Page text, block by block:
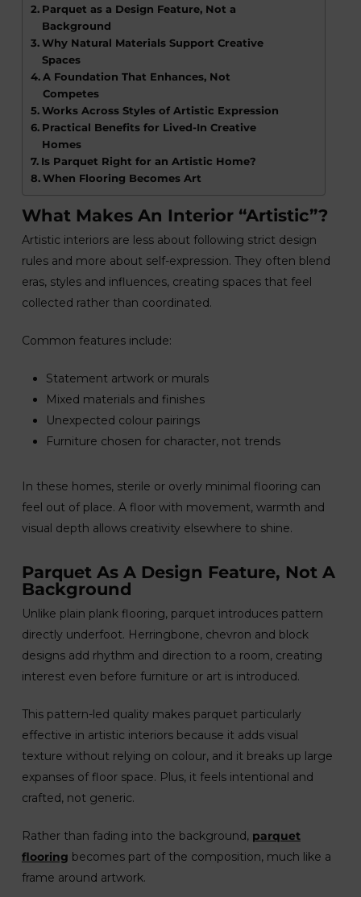
Parquet as a Design Feature, Not a
Background
Why Natural Materials Support Creative
Spaces
A Foundation That Enhances, Not
Competes
Works Across Styles of Artistic Expression
Practical Benefits for Lived-In Creative
Homes
Is Parquet Right for an Artistic Home?
When Flooring Becomes Art
What Makes An Interior “Artistic”?
Artistic interiors are less about following strict design
rules and more about self-expression. They often blend
eras, styles and influences, creating spaces that feel
collected rather than coordinated.
Common features include:
Statement artwork or murals
Mixed materials and finishes
Unexpected colour pairings
Furniture chosen for character, not trends
In these homes, sterile or overly minimal flooring can
feel out of place. A floor with movement, warmth and
visual depth allows creativity elsewhere to shine.
Parquet As A Design Feature, Not A
Background
Unlike plain plank flooring, parquet introduces pattern
directly underfoot. Herringbone, chevron and block
designs add rhythm and direction to a room, creating
interest even before furniture or art is introduced.
This pattern-led quality makes parquet particularly
effective in artistic interiors because it adds visual
texture without relying on colour, and it breaks up large
expanses of floor space. Plus, it feels intentional and
crafted, not generic.
Rather than fading into the background, parquet
flooring becomes part of the composition, much like a
frame around artwork.